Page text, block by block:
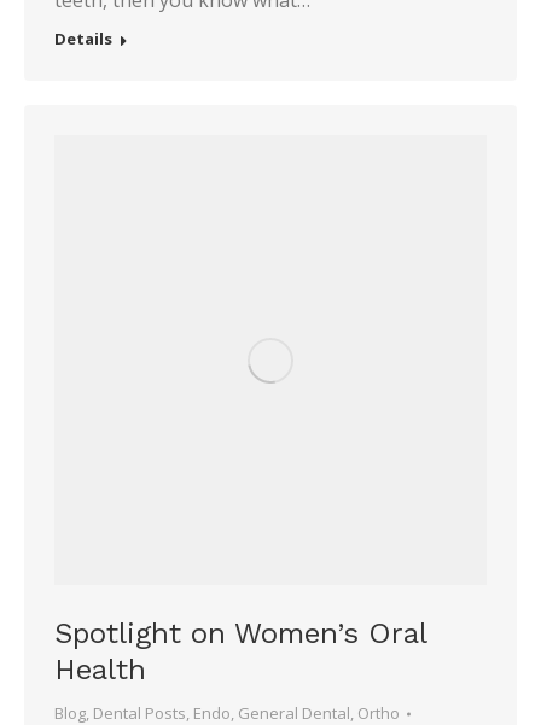
Details
Spotlight on Women’s Oral
Health
Blog, Dental Posts, Endo, General Dental, Ortho